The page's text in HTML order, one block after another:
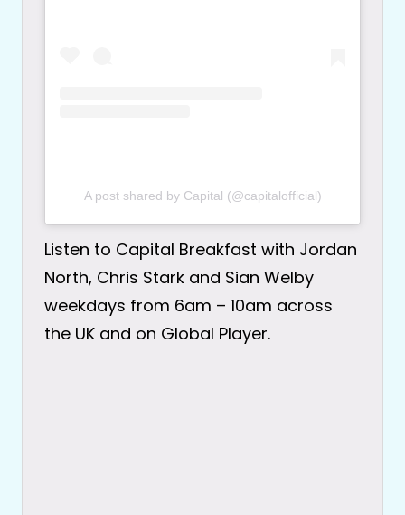
A post shared by Capital (@capitalofficial)
Listen to Capital Breakfast with Jordan
North, Chris Stark and Sian Welby
weekdays from 6am – 10am across
the UK and on Global Player.